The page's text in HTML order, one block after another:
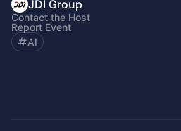
JDI Group
Contact the Host
Report Event
AI